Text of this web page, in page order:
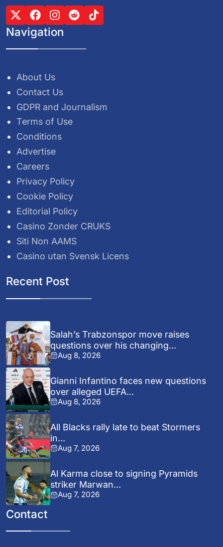
Navigation
About Us
Contact Us
GDPR and Journalism
Terms of Use
Conditions
Advertise
Careers
Privacy Policy
Cookie Policy
Editorial Policy
Casino Zonder CRUKS
Siti Non AAMS
Casino utan Svensk Licens
Recent Post
Salah’s Trabzonspor move raises
questions over his changing...
Aug 8, 2026
Gianni Infantino faces new questions
over alleged UEFA...
Aug 8, 2026
All Blacks rally late to beat Stormers
in...
Aug 7, 2026
Al Karma close to signing Pyramids
striker Marwan...
Aug 7, 2026
Contact